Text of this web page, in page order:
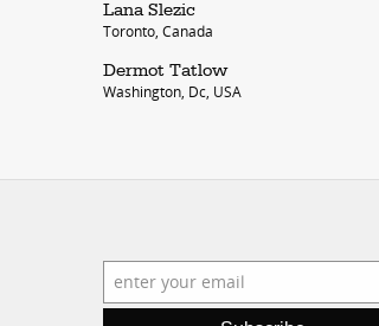
Lana Slezic
Toronto, Canada
Dermot Tatlow
Washington, Dc, USA